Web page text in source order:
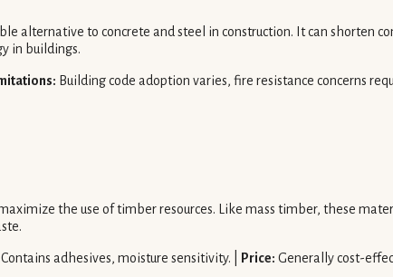
alternative to concrete and steel in construction. It can shorten
in buildings.
Building code adoption varies, fire resistance concerns
the use of timber resources. Like mass timber, these
Contains adhesives, moisture sensitivity. | Price: Generally cost-